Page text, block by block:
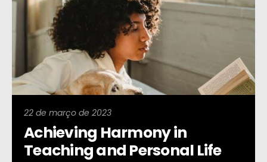
22 de março de 2023
Achieving Harmony in
Teaching and Personal Life